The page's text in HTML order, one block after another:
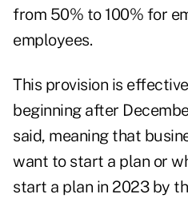
from 50% to 100% for
employees.
This provision is
beginning after
said, meaning that
want to start a plan or
start a plan in 2023 by